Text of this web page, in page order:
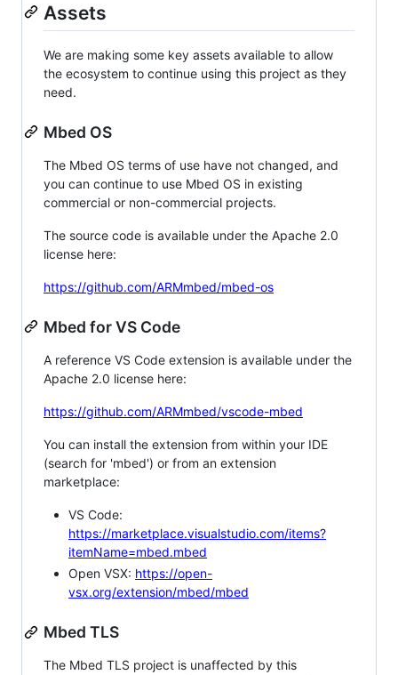
Assets
We are making some key assets available to allow
the ecosystem to continue using this project as they
need.
Mbed OS
The Mbed OS terms of use have not changed, and
you can continue to use Mbed OS in existing
commercial or non-commercial projects.
The source code is available under the Apache 2.0
license here:
https://github.com/ARMmbed/mbed-os
Mbed for VS Code
A reference VS Code extension is available under the
Apache 2.0 license here:
https://github.com/ARMmbed/vscode-mbed
You can install the extension from within your IDE
(search for 'mbed') or from an extension
marketplace:
VS Code:
https://marketplace.visualstudio.com/items?
itemName=mbed.mbed
Open VSX: https://open-
vsx.org/extension/mbed/mbed
Mbed TLS
The Mbed TLS project is unaffected by this